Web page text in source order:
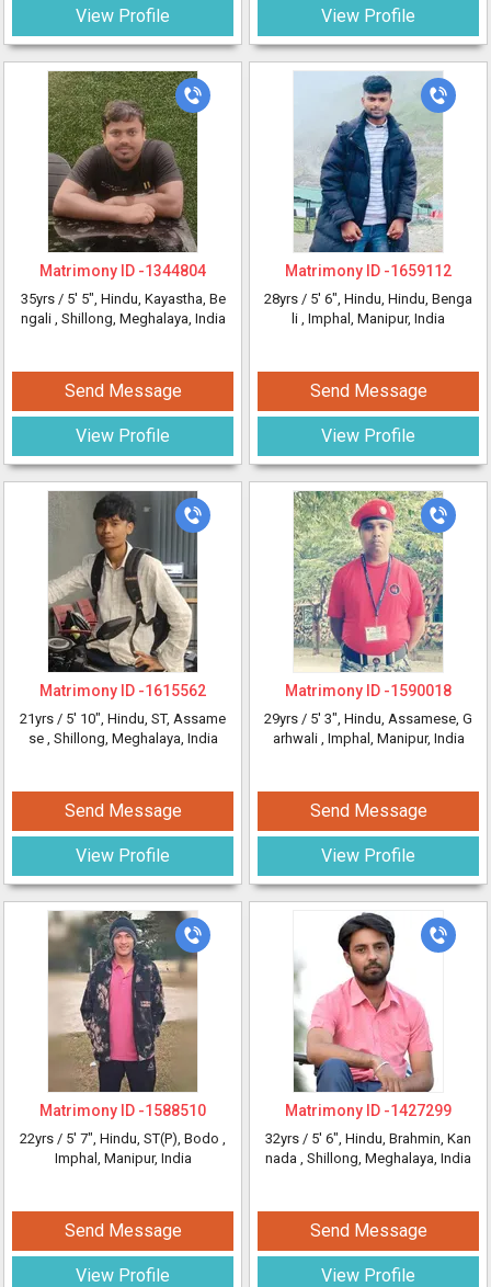
View Profile View Profile
Matrimony ID -1344804
35yrs / 5' 5", Hindu, Kayastha, Be
ngali , Shillong, Meghalaya, India
Send Message
View Profile
Matrimony ID -1659112
28yrs / 5' 6", Hindu, Hindu, Benga
li , Imphal, Manipur, India
Send Message
View Profile
Matrimony ID -1615562
21yrs / 5' 10", Hindu, ST, Assame
se , Shillong, Meghalaya, India
Send Message
View Profile
Matrimony ID -1590018
29yrs / 5' 3", Hindu, Assamese, G
arhwali , Imphal, Manipur, India
Send Message
View Profile
Matrimony ID -1588510
22yrs / 5' 7", Hindu, ST(P), Bodo ,
Imphal, Manipur, India
Send Message
View Profile
Matrimony ID -1427299
32yrs / 5' 6", Hindu, Brahmin, Kan
nada , Shillong, Meghalaya, India
Send Message
View Profile